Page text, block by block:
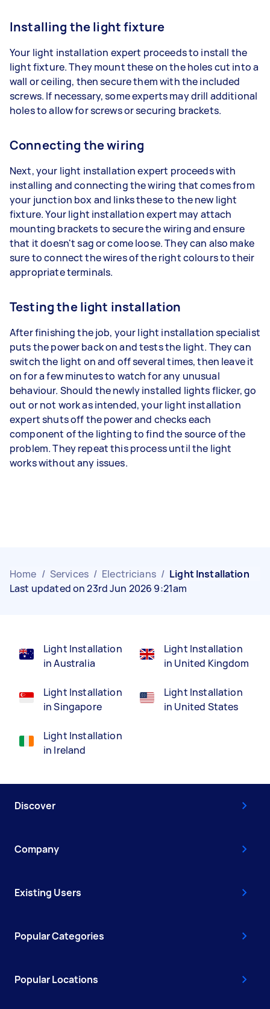
Installing the light fixture
Your light installation expert proceeds to install the
light fixture. They mount these on the holes cut into a
wall or ceiling, then secure them with the included
screws. If necessary, some experts may drill additional
holes to allow for screws or securing brackets.
Connecting the wiring
Next, your light installation expert proceeds with
installing and connecting the wiring that comes from
your junction box and links these to the new light
fixture. Your light installation expert may attach
mounting brackets to secure the wiring and ensure
that it doesn't sag or come loose. They can also make
sure to connect the wires of the right colours to their
appropriate terminals.
Testing the light installation
After finishing the job, your light installation specialist
puts the power back on and tests the light. They can
switch the light on and off several times, then leave it
on for a few minutes to watch for any unusual
behaviour. Should the newly installed lights flicker, go
out or not work as intended, your light installation
expert shuts off the power and checks each
component of the lighting to find the source of the
problem. They repeat this process until the light
works without any issues.
Home / Services / Electricians / Light Installation
Last updated on 23rd Jun 2026 9:21am
Light Installation
in Australia
Light Installation
in Singapore
Light Installation
in Ireland
Light Installation
in United Kingdom
Light Installation
in United States
Discover
Company
Existing Users
Popular Categories
Popular Locations